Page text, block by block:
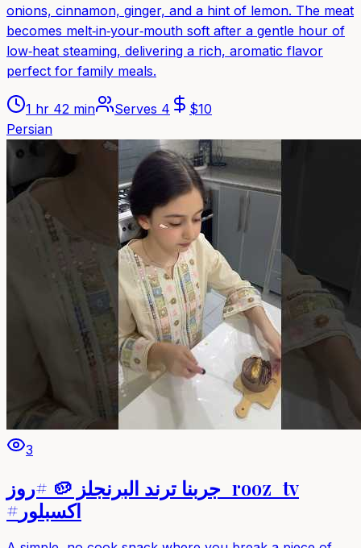
onions, cinnamon, ginger, and a hint of lemon. The meat
becomes melt‑in‑your‑mouth soft after a gentle hour of
low‑heat steaming, delivering a rich, aromatic flavor
perfect for family meals.
1 hr 42 min Serves 4 $10
Persian
3
جربنا ترند البرنجلز 🥔 #روز_rooz_tv
#اكسبلور